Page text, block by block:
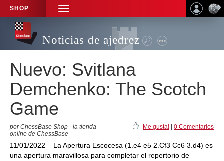
SHOP
TOGGLE
NAVIGATION
Noticias de ajedrez
Nuevo: Svitlana
Demchenko: The Scotch
Game
por ChessBase Shop - la tienda
online de ChessBase
Me gusta! 0 Comentarios
11/01/2022 – La Apertura Escocesa (1.e4 e5 2.Cf3 Cc6 3.d4) es
una apertura maravillosa para completar el repertorio de